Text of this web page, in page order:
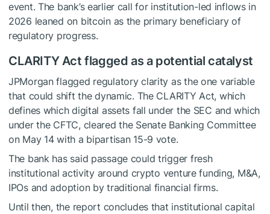
event. The bank’s earlier call for institution-led inflows in
2026 leaned on bitcoin as the primary beneficiary of
regulatory progress.
CLARITY Act flagged as a potential catalyst
JPMorgan flagged regulatory clarity as the one variable
that could shift the dynamic. The CLARITY Act, which
defines which digital assets fall under the SEC and which
under the CFTC, cleared the Senate Banking Committee
on May 14 with a bipartisan 15-9 vote.
The bank has said passage could trigger fresh
institutional activity around crypto venture funding, M&A,
IPOs and adoption by traditional financial firms.
Until then, the report concludes that institutional capital